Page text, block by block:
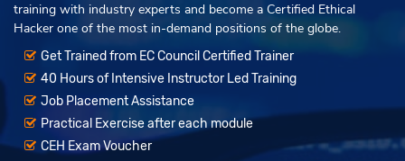
training with industry experts and become a Certified Ethical
Hacker one of the most in-demand positions of the globe.
Get Trained from EC Council Certified Trainer
40 Hours of Intensive Instructor Led Training
Job Placement Assistance
Practical Exercise after each module
CEH Exam Voucher